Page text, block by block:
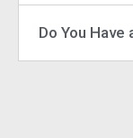
Do You Have